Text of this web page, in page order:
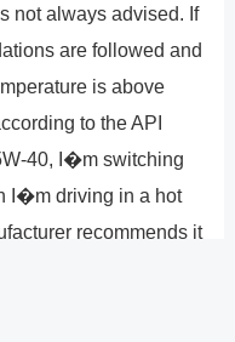
not always advised. If
are followed and
is above
to the API
40, I�m switching
I�m driving in a hot
recommends it